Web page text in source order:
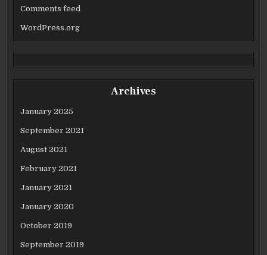
Comments feed
WordPress.org
Archives
January 2025
September 2021
August 2021
February 2021
January 2021
January 2020
October 2019
September 2019